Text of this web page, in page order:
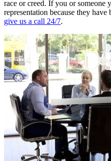
race or creed. If you or someone
representation because they
give us a call 24/7.